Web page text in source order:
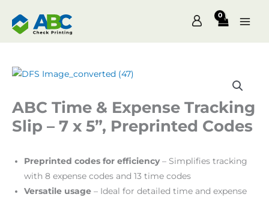
content
ABC Time & Expense Tracking
Slip – 7 x 5”, Preprinted Codes
Preprinted codes for efficiency– Simplifies tracking
with 8 expense codes and 13 time codes
Versatile usage – Ideal for detailed time and expense